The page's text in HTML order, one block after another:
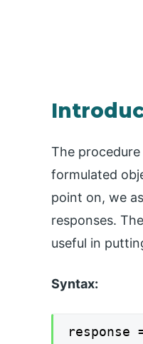
The
formulated
point on, we
responses.
useful in
Syntax:
response